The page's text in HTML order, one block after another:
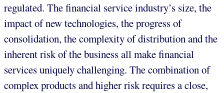
regulated. The financial service industry’s size, the
impact of new technologies, the progress of
consolidation, the complexity of distribution and the
inherent risk of the business all make financial
services uniquely challenging. The combination of
complex products and higher risk requires a close,